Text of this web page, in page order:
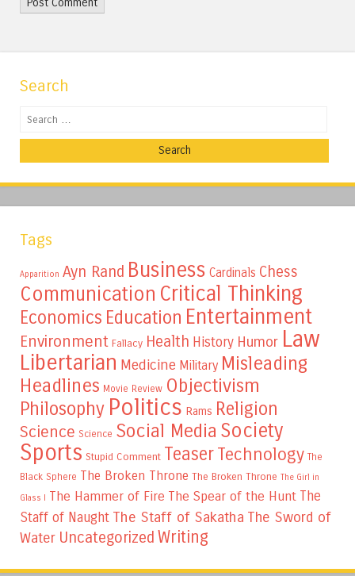
Search
Search
Tags
Apparition Ayn Rand Business Cardinals Chess
Communication Critical Thinking
Economics Education Entertainment
Environment Fallacy Health History Humor Law
Libertarian Medicine Military Misleading
Headlines Movie Review Objectivism
Philosophy Politics Rams Religion
Science Science Social Media Society
Sports Stupid Comment TeaserTechnology The
Black Sphere The Broken Throne The Broken Throne The Girl in
Glass I The Hammer of Fire The Spear of the Hunt The
Staff of Naught The Staff of Sakatha The Sword of
Water Uncategorized Writing